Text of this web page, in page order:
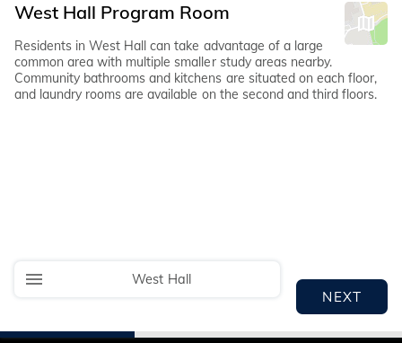
West Hall
West Hall Program Room
Residents in West Hall can take advantage of a large
common area with multiple smaller study areas nearby.
Community bathrooms and kitchens are situated on each floor,
and laundry rooms are available on the second and third floors.
NEXT